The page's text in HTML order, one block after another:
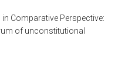
Comparative Perspective:
of unconstitutional